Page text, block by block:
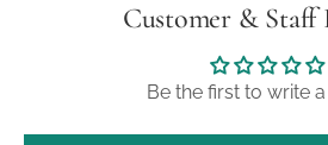
Customer & Staff
Be the first to write